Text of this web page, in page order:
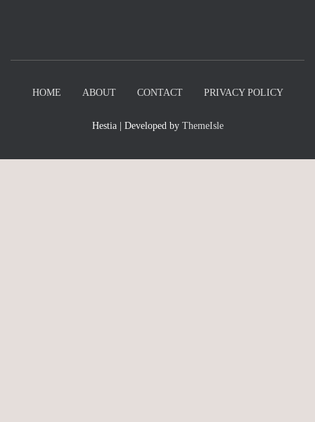
HOME ABOUT CONTACT PRIVACY POLICY
Hestia | Developed by ThemeIsle